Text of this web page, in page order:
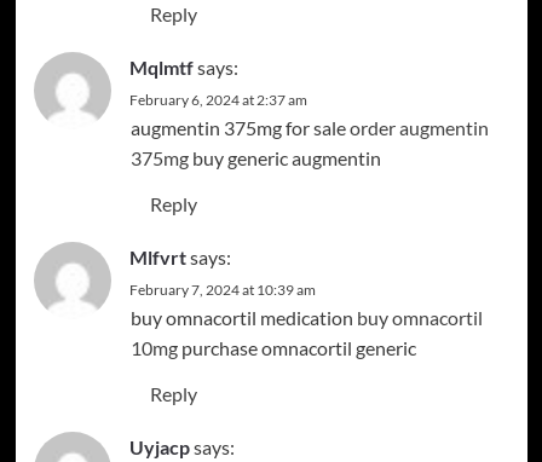
Reply
Mqlmtfsays:
February 6, 2024 at 2:37 am
augmentin 375mg for saleorder augmentin
375mgbuy generic augmentin
Reply
Mlfvrtsays:
February 7, 2024 at 10:39 am
buy omnacortil medication buy omnacortil
10mgpurchase omnacortil generic
Reply
Uyjacpsays: